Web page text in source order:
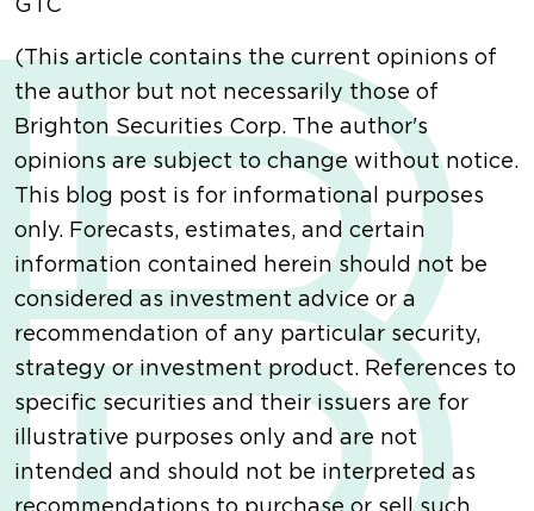
GTC
(This article contains the current opinions of
the author but not necessarily those of
Brighton Securities Corp. The author's
opinions are subject to change without notice.
This blog post is for informational purposes
only. Forecasts, estimates, and certain
information contained herein should not be
considered as investment advice or a
recommendation of any particular security,
strategy or investment product. References to
specific securities and their issuers are for
illustrative purposes only and are not
intended and should not be interpreted as